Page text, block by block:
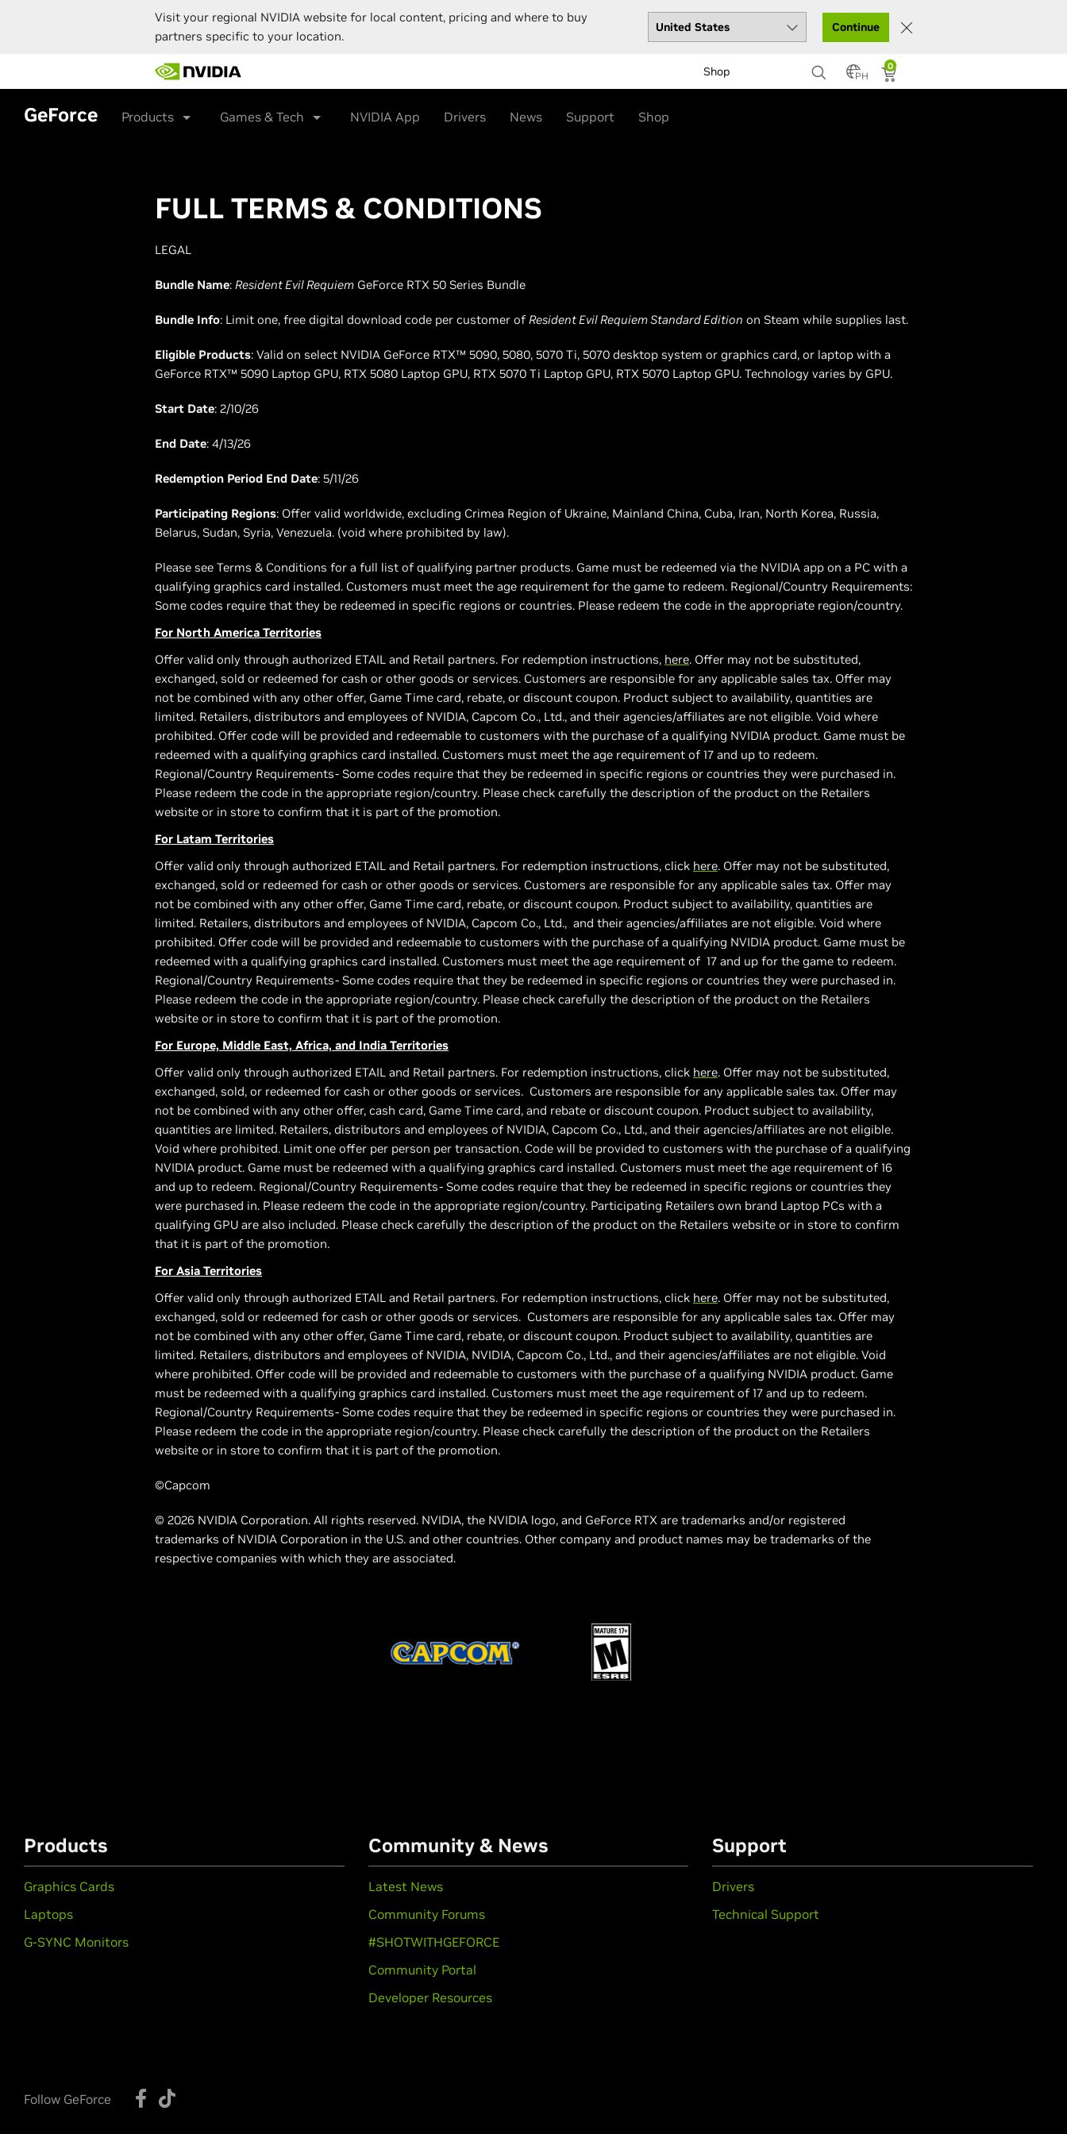
Visit your regional NVIDIA website for local content, pricing and where to buy
partners specific to your location.
Continue
main
content
Shop PH
0
GeForce Products Games & Tech NVIDIA App Drivers News Support Shop
FULL TERMS & CONDITIONS
LEGAL
Bundle Name: Resident Evil Requiem GeForce RTX 50 Series Bundle
Bundle Info: Limit one, free digital download code per customer of Resident Evil Requiem Standard Edition on Steam while supplies last.
Eligible Products: Valid on select NVIDIA GeForce RTX™ 5090, 5080, 5070 Ti, 5070 desktop system or graphics card, or laptop with a
GeForce RTX™ 5090 Laptop GPU, RTX 5080 Laptop GPU, RTX 5070 Ti Laptop GPU, RTX 5070 Laptop GPU. Technology varies by GPU.
Start Date: 2/10/26
End Date: 4/13/26
Redemption Period End Date: 5/11/26
Participating Regions: Offer valid worldwide, excluding Crimea Region of Ukraine, Mainland China, Cuba, Iran, North Korea, Russia,
Belarus, Sudan, Syria, Venezuela. (void where prohibited by law).
Please see Terms & Conditions for a full list of qualifying partner products. Game must be redeemed via the NVIDIA app on a PC with a
qualifying graphics card installed. Customers must meet the age requirement for the game to redeem. Regional/Country Requirements:
Some codes require that they be redeemed in specific regions or countries. Please redeem the code in the appropriate region/country.
For North America Territories
Offer valid only through authorized ETAIL and Retail partners. For redemption instructions, here. Offer may not be substituted,
exchanged, sold or redeemed for cash or other goods or services. Customers are responsible for any applicable sales tax. Offer may
not be combined with any other offer, Game Time card, rebate, or discount coupon. Product subject to availability, quantities are
limited. Retailers, distributors and employees of NVIDIA, Capcom Co., Ltd., and their agencies/affiliates are not eligible. Void where
prohibited. Offer code will be provided and redeemable to customers with the purchase of a qualifying NVIDIA product. Game must be
redeemed with a qualifying graphics card installed. Customers must meet the age requirement of 17 and up to redeem.
Regional/Country Requirements- Some codes require that they be redeemed in specific regions or countries they were purchased in.
Please redeem the code in the appropriate region/country. Please check carefully the description of the product on the Retailers
website or in store to confirm that it is part of the promotion.
For Latam Territories
Offer valid only through authorized ETAIL and Retail partners. For redemption instructions, click here. Offer may not be substituted,
exchanged, sold or redeemed for cash or other goods or services. Customers are responsible for any applicable sales tax. Offer may
not be combined with any other offer, Game Time card, rebate, or discount coupon. Product subject to availability, quantities are
limited. Retailers, distributors and employees of NVIDIA, Capcom Co., Ltd., and their agencies/affiliates are not eligible. Void where
prohibited. Offer code will be provided and redeemable to customers with the purchase of a qualifying NVIDIA product. Game must be
redeemed with a qualifying graphics card installed. Customers must meet the age requirement of 17 and up for the game to redeem.
Regional/Country Requirements- Some codes require that they be redeemed in specific regions or countries they were purchased in.
Please redeem the code in the appropriate region/country. Please check carefully the description of the product on the Retailers
website or in store to confirm that it is part of the promotion.
For Europe, Middle East, Africa, and India Territories
Offer valid only through authorized ETAIL and Retail partners. For redemption instructions, click here. Offer may not be substituted,
exchanged, sold, or redeemed for cash or other goods or services. Customers are responsible for any applicable sales tax. Offer may
not be combined with any other offer, cash card, Game Time card, and rebate or discount coupon. Product subject to availability,
quantities are limited. Retailers, distributors and employees of NVIDIA, Capcom Co., Ltd., and their agencies/affiliates are not eligible.
Void where prohibited. Limit one offer per person per transaction. Code will be provided to customers with the purchase of a qualifying
NVIDIA product. Game must be redeemed with a qualifying graphics card installed. Customers must meet the age requirement of 16
and up to redeem. Regional/Country Requirements- Some codes require that they be redeemed in specific regions or countries they
were purchased in. Please redeem the code in the appropriate region/country. Participating Retailers own brand Laptop PCs with a
qualifying GPU are also included. Please check carefully the description of the product on the Retailers website or in store to confirm
that it is part of the promotion.
For Asia Territories
Offer valid only through authorized ETAIL and Retail partners. For redemption instructions, click here. Offer may not be substituted,
exchanged, sold or redeemed for cash or other goods or services. Customers are responsible for any applicable sales tax. Offer may
not be combined with any other offer, Game Time card, rebate, or discount coupon. Product subject to availability, quantities are
limited. Retailers, distributors and employees of NVIDIA, NVIDIA, Capcom Co., Ltd., and their agencies/affiliates are not eligible. Void
where prohibited. Offer code will be provided and redeemable to customers with the purchase of a qualifying NVIDIA product. Game
must be redeemed with a qualifying graphics card installed. Customers must meet the age requirement of 17 and up to redeem.
Regional/Country Requirements- Some codes require that they be redeemed in specific regions or countries they were purchased in.
Please redeem the code in the appropriate region/country. Please check carefully the description of the product on the Retailers
website or in store to confirm that it is part of the promotion.
©Capcom
© 2026 NVIDIA Corporation. All rights reserved. NVIDIA, the NVIDIA logo, and GeForce RTX are trademarks and/or registered
trademarks of NVIDIA Corporation in the U.S. and other countries. Other company and product names may be trademarks of the
respective companies with which they are associated.
Products
Graphics Cards
Laptops
G-SYNC Monitors
Community & News
Latest News
Community Forums
#SHOTWITHGEFORCE
Community Portal
Developer Resources
Support
Drivers
Technical Support
Follow GeForce